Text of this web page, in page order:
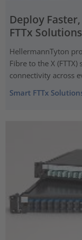
Deploy
FTTx Solutions
HellermannTyton
Fibre to the X
connectivity across
Smart FTTx